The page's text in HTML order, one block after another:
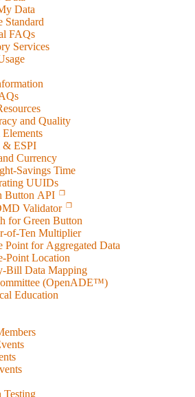
Data
Standard
FAQs
Services
and Quality
& ESPI
Currency
Savings Time
UUIDs
Button API
Validator
for Green Button
of-Ten Multiplier
Point for Aggregated Data
Point Location
Bill Data Mapping
(OpenADE™)
Education
Testing